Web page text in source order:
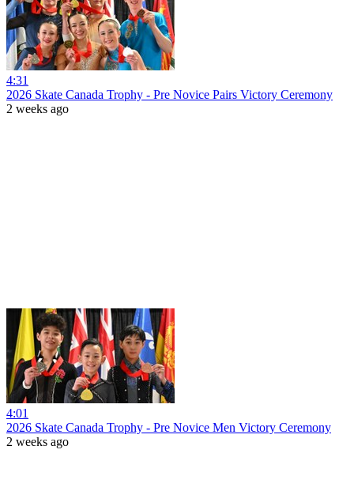
4:31
2026 Skate Canada Trophy - Pre Novice Pairs Victory Ceremony
2 weeks ago
4:01
2026 Skate Canada Trophy - Pre Novice Men Victory Ceremony
2 weeks ago